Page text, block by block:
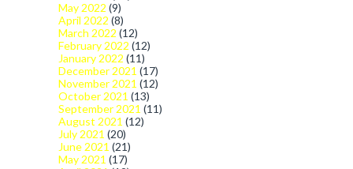
May 2022 (9)
April 2022 (8)
March 2022 (12)
February 2022 (12)
January 2022 (11)
December 2021 (17)
November 2021 (12)
October 2021 (13)
September 2021 (11)
August 2021 (12)
July 2021 (20)
June 2021 (21)
May 2021 (17)